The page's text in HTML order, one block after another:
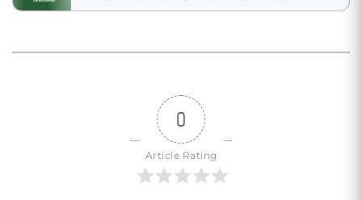
0
Article Rating